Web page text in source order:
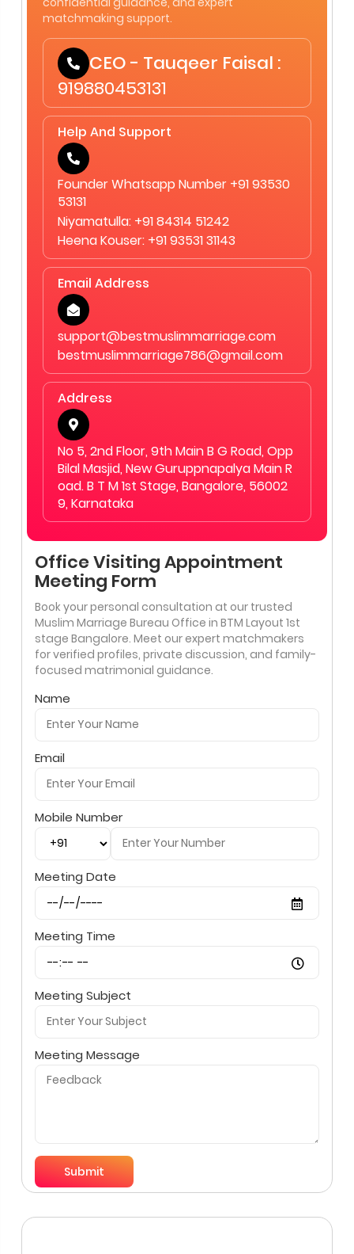
matchmaking support.
CEO - Tauqeer Faisal :
919880453131
Help And Support
Founder Whatsapp Number +91 93530
53131
Niyamatulla: +91 84314 51242
Heena Kouser: +91 93531 31143
Email Address
support@bestmuslimmarriage.com
bestmuslimmarriage786@gmail.com
Address
No 5, 2nd Floor, 9th Main B G Road, Opp
Bilal Masjid, New Guruppnapalya Main R
oad. B T M 1st Stage, Bangalore, 56002
9, Karnataka
Office Visiting Appointment
Meeting Form
Book your personal consultation at our trusted
Muslim Marriage Bureau Office in BTM Layout 1st
stage Bangalore. Meet our expert matchmakers
for verified profiles, private discussion, and family-
focused matrimonial guidance.
Name
Email
Mobile Number
Meeting Date
Meeting Time
Meeting Subject
Meeting Message
Submit